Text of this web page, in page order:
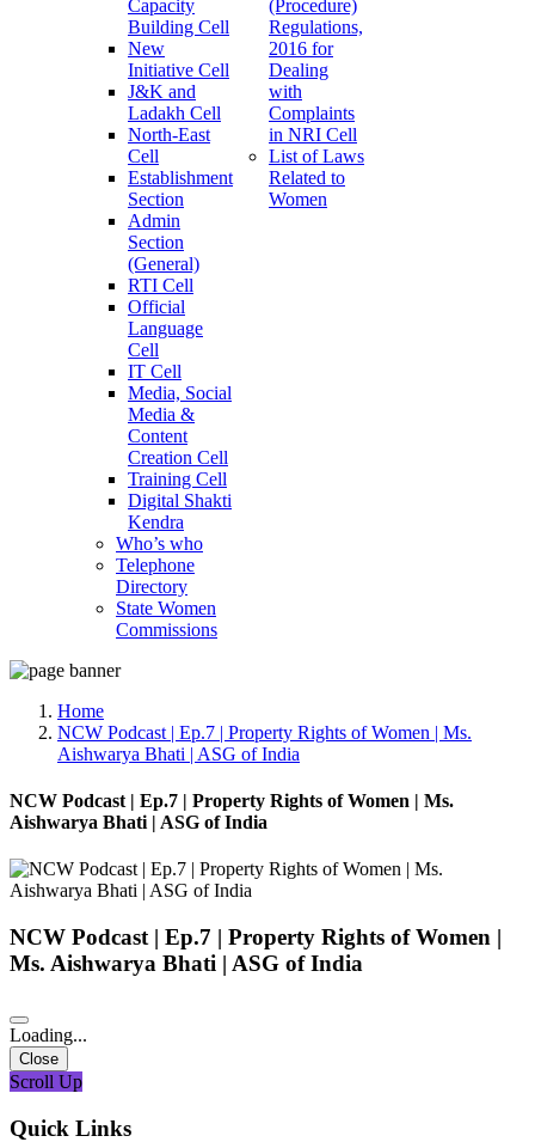
Capacity
Building Cell
New
Initiative Cell
J&K and
Ladakh Cell
North-East
Cell
Establishment
Section
Admin
Section
(General)
RTI Cell
Official
Language
Cell
IT Cell
Media, Social
Media &
Content
Creation Cell
Training Cell
Digital Shakti
Kendra
Who’s who
Telephone
Directory
State Women
Commissions
(Procedure)
Regulations,
2016 for
Dealing
with
Complaints
in NRI Cell
List of Laws
Related to
Women
Home
NCW Podcast | Ep.7 | Property Rights of Women | Ms.
Aishwarya Bhati | ASG of India
NCW Podcast | Ep.7 | Property Rights of Women | Ms.
Aishwarya Bhati | ASG of India
NCW Podcast | Ep.7 | Property Rights of Women |
Ms. Aishwarya Bhati | ASG of India
Loading...
Close
Scroll Up
Quick Links